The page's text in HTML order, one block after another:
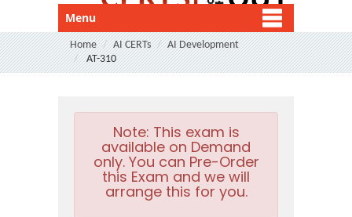
Menu
Home AI CERTs
AI Development
AT-310
Note: This exam is
available on Demand
only. You can Pre-Order
this Exam and we will
arrange this for you.